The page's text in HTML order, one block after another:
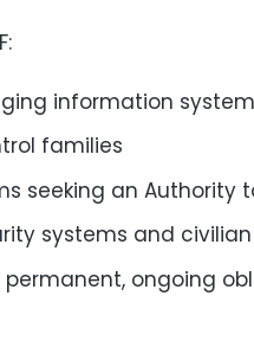
information
families
seeking an Authority
systems and
ongoing